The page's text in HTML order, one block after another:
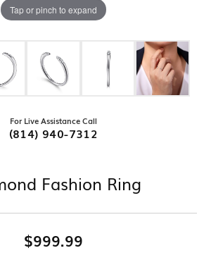
Tap or pinch to expand
For Live Assistance Call
(814) 940-7312
Fashion Ring
$999.99